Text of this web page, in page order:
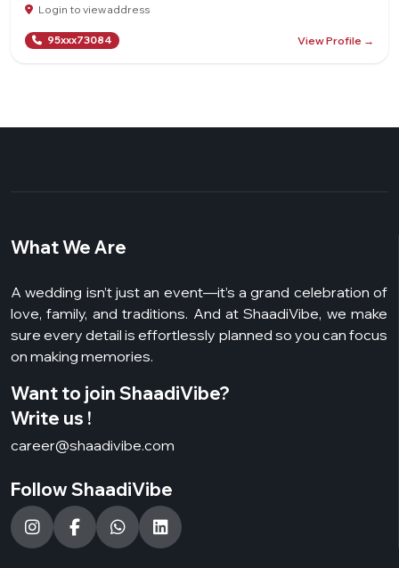
Login to view address
95xxx73084 View Profile →
What We Are
A wedding isn’t just an event—it’s a grand celebration of
love, family, and traditions. And at ShaadiVibe, we make
sure every detail is effortlessly planned so you can focus
on making memories.
Want to join ShaadiVibe?
Write us !
career@shaadivibe.com
Follow ShaadiVibe